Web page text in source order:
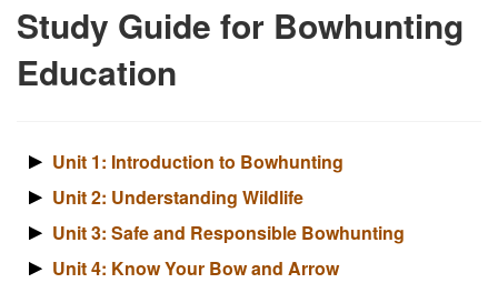
Study Guide for Bowhunting
Education
Unit 1: Introduction to Bowhunting
Unit 2: Understanding Wildlife
Unit 3: Safe and Responsible Bowhunting
Unit 4: Know Your Bow and Arrow